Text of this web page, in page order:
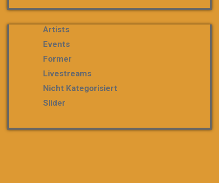
Artists
Events
Former
Livestreams
Nicht Kategorisiert
Slider